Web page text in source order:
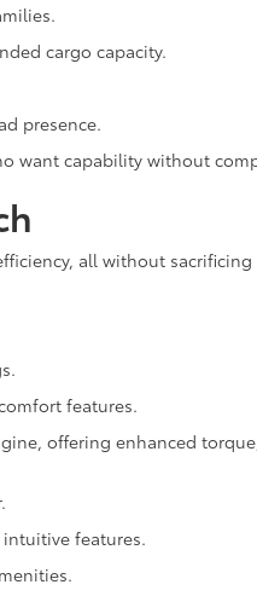
cargo capacity.
presence.
want capability without
all without
features.
offering enhanced
intuitive features.